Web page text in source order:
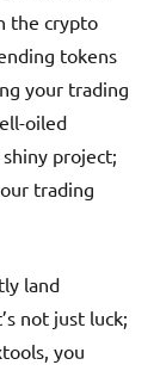
the crypto
tokens
your trading
oiled
project;
trading
land
not just luck;
you